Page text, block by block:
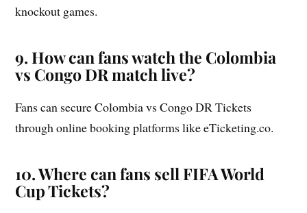
knockout games.
9. How can fans watch the Colombia
vs Congo DR match live?
Fans can secure Colombia vs Congo DR Tickets
through online booking platforms like eTicketing.co.
10.Where can fans sell FIFA World
Cup Tickets?